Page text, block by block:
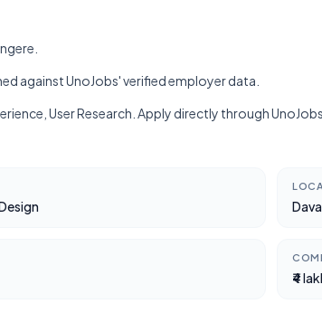
against UnoJobs' verified employer data.
User Research. Apply directly through
₹4